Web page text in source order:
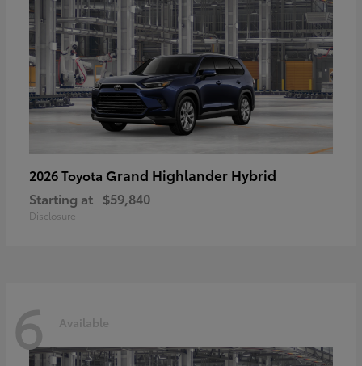
2026 Toyota Grand Highlander Hybrid
Starting at $59,840
Disclosure
6 Available